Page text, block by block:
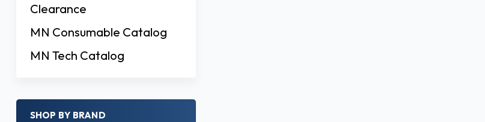
Clearance
MN Consumable Catalog
MN Tech Catalog
SHOP BY BRAND